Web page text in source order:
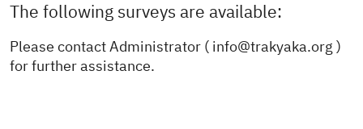
The following surveys are available:
Please contact Administrator ( info@trakyaka.org )
for further assistance.